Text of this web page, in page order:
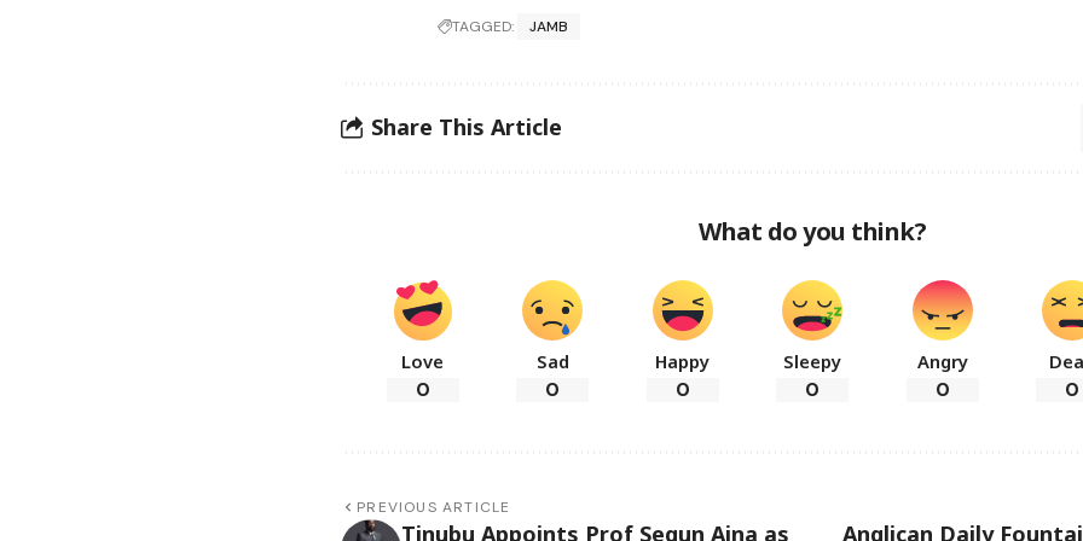
TAGGED: JAMB
Share This Article
What do you think?
Love
0
Sad
0
Happy
0
Sleepy
0
Angry
0 0
PREVIOUS ARTICLE
Tinubu Appoints Prof Segun Aina as Anglican Daily